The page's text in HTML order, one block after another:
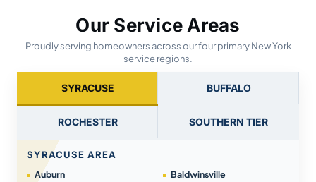
Our Service Areas
Proudly serving homeowners across our four primary New York
service regions.
SYRACUSE BUFFALO
ROCHESTER SOUTHERN TIER
SYRACUSE AREA
Auburn
Baldwinsville